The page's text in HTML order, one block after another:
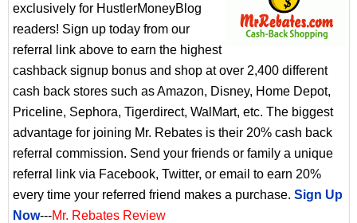
exclusively for HustlerMoneyBlog
readers! Sign up today from our
referral link above to earn the highest
cashback signup bonus and shop at over 2,400 different
cash back stores such as Amazon, Disney, Home Depot,
Priceline, Sephora, Tigerdirect, WalMart, etc. The biggest
advantage for joining Mr. Rebates is their 20% cash back
referral commission. Send your friends or family a unique
referral link via Facebook, Twitter, or email to earn 20%
every time your referred friend makes a purchase. Sign Up
Now---Mr. Rebates Review